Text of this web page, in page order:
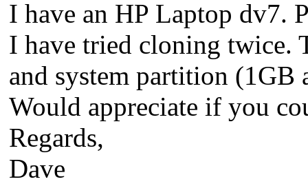
I have an HP Laptop dv7.
I have tried cloning twice.
and system partition (1GB
Would appreciate if you
Regards,
Dave